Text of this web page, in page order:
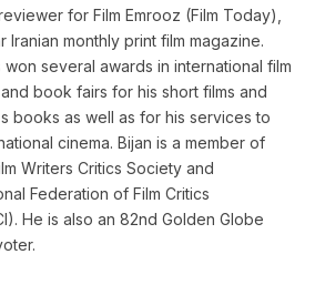
for Film Emrooz (Film Today),
Iranian monthly print film magazine.
won several awards in international film
book fairs for his short films and
books as well as for his services to
cinema. Bijan is a member of
Writers Critics Society and
Federation of Film Critics
He is also an 82nd Golden Globe